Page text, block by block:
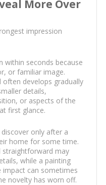
More Over
impression
seconds because
or familiar image.
often develops gradually
details,
or aspects of the
first glance.
only after a
home for some time.
straightforward may
while a painting
can sometimes
novelty has worn off.